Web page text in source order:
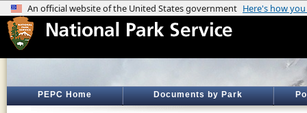
PEPC Home Documents by Park